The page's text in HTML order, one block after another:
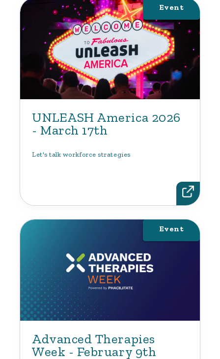
Event
UNLEASH America 2026
- March 17th
Let's talk workforce strategies
Event
Advanced Therapies
Week - February 9th